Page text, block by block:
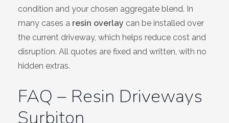
condition and your chosen aggregate blend. In
many cases a resin overlay can be installed over
the current driveway, which helps reduce cost and
disruption. All quotes are fixed and written, with no
hidden extras.
FAQ – Resin Driveways
Surbiton